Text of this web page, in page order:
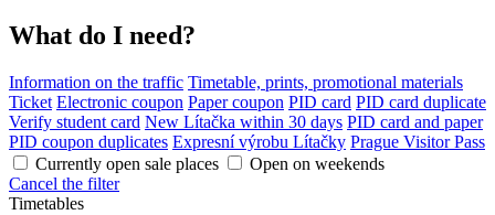
What do I need?
Information on the traffic Timetable, prints, promotional materials
Ticket Electronic coupon Paper coupon PID card PID card duplicate
Verify student card New Lítačka within 30 days PID card and paper
PID coupon duplicates Expresní výrobu Lítačky Prague Visitor Pass
Currently open sale places
Open on weekends
Cancel the filter
Timetables